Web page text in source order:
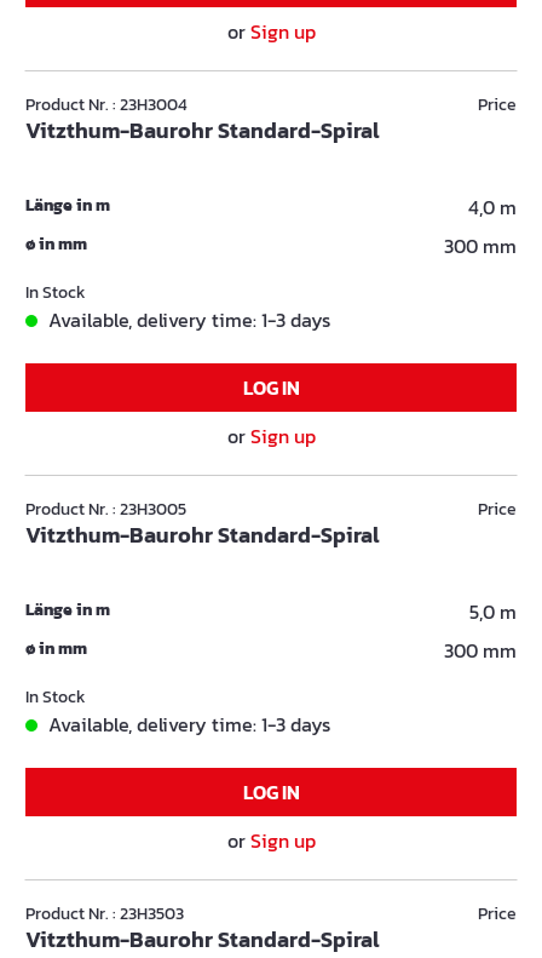
orSign up
Product Nr. : 23H3004
Vitzthum-Baurohr Standard-Spiral
Price
Länge in m 4,0 m
ø in mm 300 mm
In Stock
Available, delivery time: 1-3 days
LOG IN
orSign up
Product Nr. : 23H3005
Vitzthum-Baurohr Standard-Spiral
Price
Länge in m 5,0 m
ø in mm 300 mm
In Stock
Available, delivery time: 1-3 days
LOG IN
orSign up
Product Nr. : 23H3503
Vitzthum-Baurohr Standard-Spiral
Price